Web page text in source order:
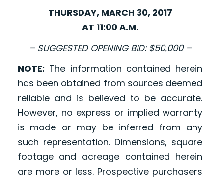
THURSDAY, MARCH 30, 2017
AT 11:00 A.M.
– SUGGESTED OPENING BID: $50,000 –
NOTE: The information contained herein
has been obtained from sources deemed
reliable and is believed to be accurate.
However, no express or implied warranty
is made or may be inferred from any
such representation. Dimensions, square
footage and acreage contained herein
are more or less. Prospective purchasers